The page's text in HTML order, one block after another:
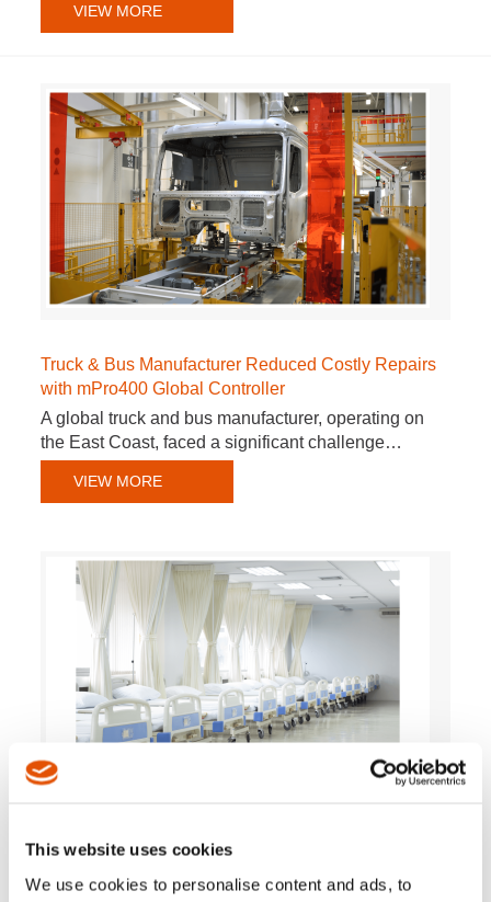
This website uses cookies
We use cookies to personalise content and ads, to
VIEW MORE
Truck & Bus Manufacturer Reduced Costly Repairs
with mPro400 Global Controller
A global truck and bus manufacturer, operating on
the East Coast, faced a significant challenge…
VIEW MORE
with Torque Tracing from Cleco Tools
A Midwest-based manufacturer of medical beds